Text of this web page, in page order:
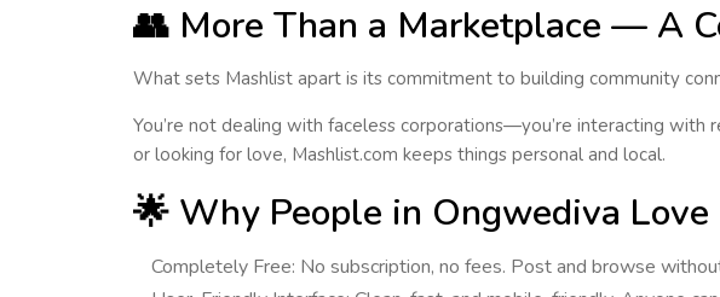
👥 More Than a Marketplace — A
What sets Mashlist apart is its commitment to building community
You’re not dealing with faceless corporations—you’re interacting
or looking for love, Mashlist.com keeps things personal and local.
🌟 Why People in Ongwediva
Completely Free: No subscription, no fees. Post and browse